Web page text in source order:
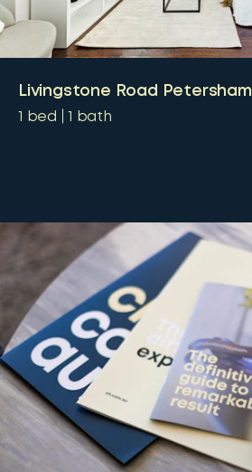
Livingstone Road Petersham
1 bed 1 bath